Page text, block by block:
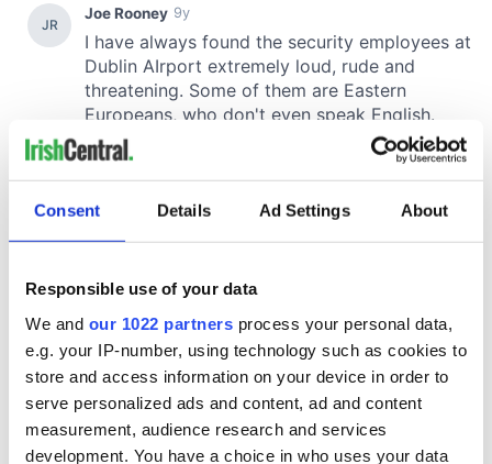
Consent Details Ad Settings About
Responsible use of your data
We and our 1022 partners process your personal data,
e.g. your IP-number, using technology such as cookies to
store and access information on your device in order to
serve personalized ads and content, ad and content
measurement, audience research and services
development. You have a choice in who uses your data